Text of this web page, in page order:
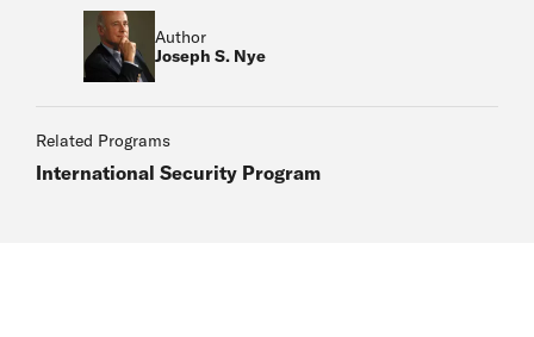
Author
Joseph S. Nye
Related Programs
International Security Program